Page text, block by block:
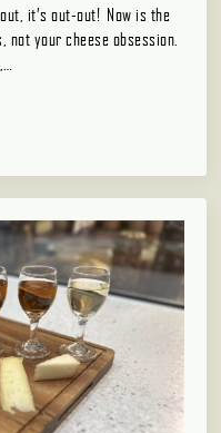
it’s out-out! Now is the
your cheese obsession.